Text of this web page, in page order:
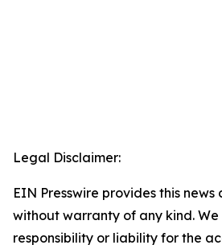
Legal Disclaimer:
EIN Presswire provides this news
without warranty of any kind.
responsibility or liability for the